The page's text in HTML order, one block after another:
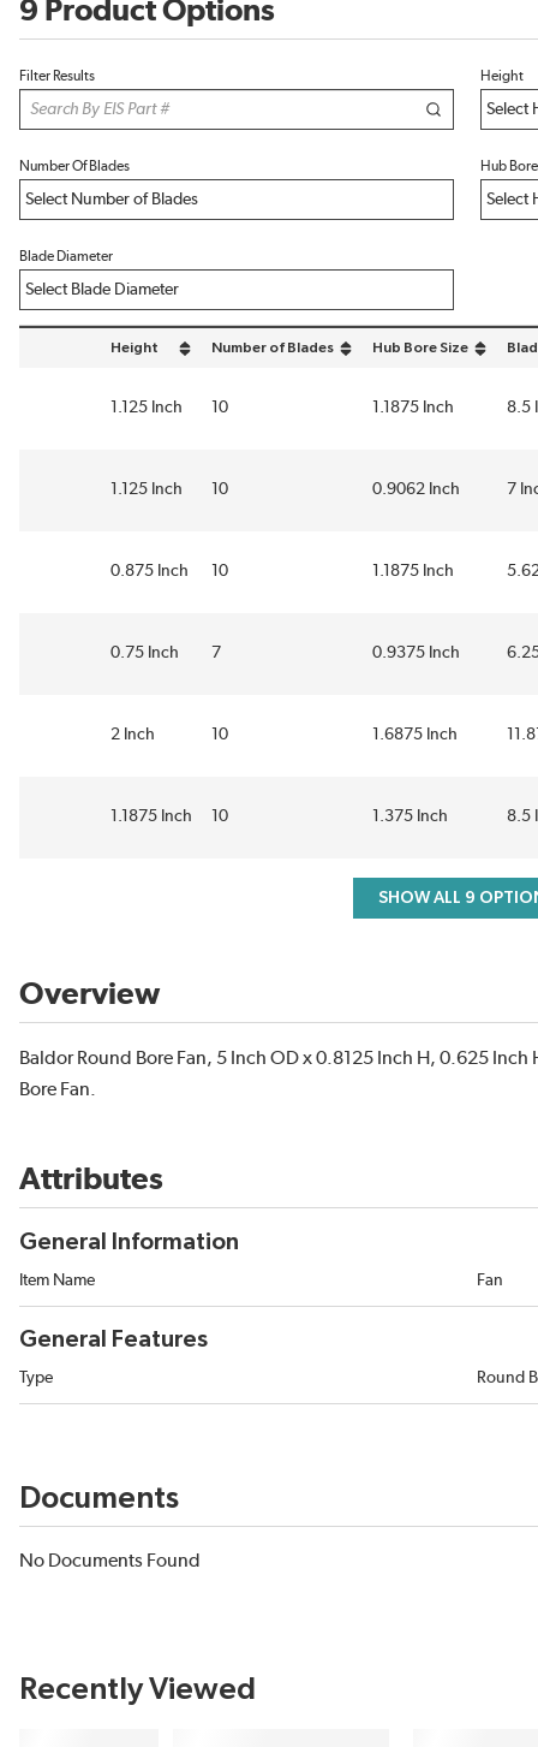
9 Product Options
Filter Results Height
Number Of Blades Hub
Blade Diameter
Height
sort by Height in descending order
Number of Blades
sort by Number of Blades in descending order
Hub Bore Size
sort by Hub Bore Sizesort
1.125 Inch 10 1.1875 Inch 8.5
1.125 Inch 10 0.9062 Inch 7
0.875 Inch 10 1.1875 Inch
0.75 Inch 7 0.9375 Inch
2 Inch 10 1.6875 Inch
1.1875 Inch 10 1.375 Inch 8.5
SHOW ALL 9
Overview
Baldor Round Bore Fan, 5 Inch OD x 0.8125 Inch H, 0.625
Bore Fan.
Attributes
General Information
Item Name Fan
General Features
Type Round
Documents
No Documents Found
Recently Viewed